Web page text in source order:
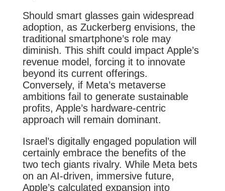
Should smart glasses gain widespread
adoption, as Zuckerberg envisions, the
traditional smartphone’s role may
diminish. This shift could impact Apple’s
revenue model, forcing it to innovate
beyond its current offerings.
Conversely, if Meta’s metaverse
ambitions fail to generate sustainable
profits, Apple’s hardware-centric
approach will remain dominant.
Israel’s digitally engaged population will
certainly embrace the benefits of the
two tech giants rivalry. While Meta bets
on an AI-driven, immersive future,
Apple’s calculated expansion into